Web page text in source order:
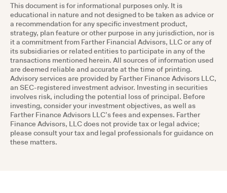
This document is for informational purposes only. It is
educational in nature and not designed to be taken as advice or
a recommendation for any specific investment product,
strategy, plan feature or other purpose in any jurisdiction, nor is
it a commitment from Farther Financial Advisors, LLC or any of
its subsidiaries or related entities to participate in any of the
transactions mentioned herein. All sources of information used
are deemed reliable and accurate at the time of printing.
Advisory services are provided by Farther Finance Advisors LLC,
an SEC-registered investment advisor. Investing in securities
involves risk, including the potential loss of principal. Before
investing, consider your investment objectives, as well as
Farther Finance Advisors LLC’s fees and expenses. Farther
Finance Advisors, LLC does not provide tax or legal advice;
please consult your tax and legal professionals for guidance on
these matters.